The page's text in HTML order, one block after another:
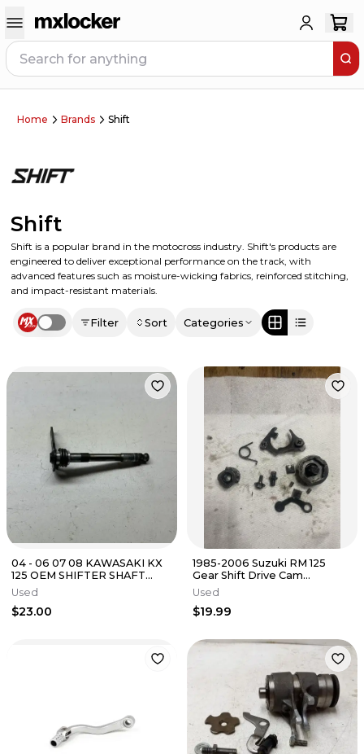
Home Brands Shift
Shift
Shift is a popular brand in the motocross industry. Shift's products are
engineered to deliver exceptional performance on the track, with
advanced features such as moisture-wicking fabrics, reinforced stitching,
and impact-resistant materials.
Use setting Filter Sort Categories
04 - 06 07 08 KAWASAKI KX
125 OEM SHIFTER SHAFT
GEAR SELECTOR STRAIGHT
Used
$23.00
1985-2006 Suzuki RM 125
Gear Shift Drive Cam
Assembly
Used
$19.99